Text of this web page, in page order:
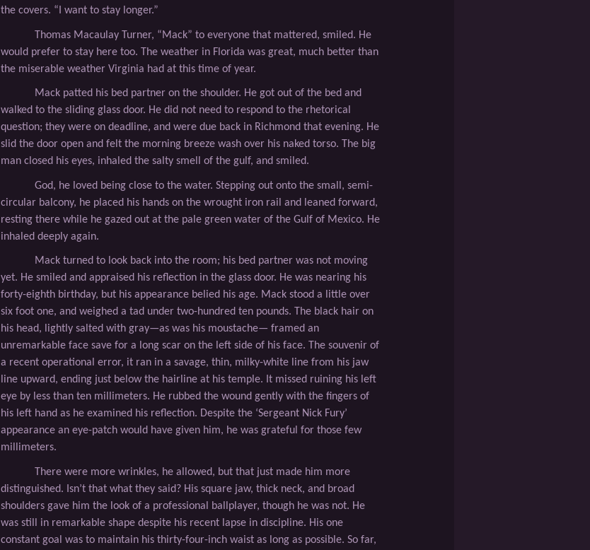
the covers. “I want to stay longer.”
Thomas Macaulay Turner, “Mack” to everyone that mattered, smiled. He
would prefer to stay here too. The weather in Florida was great, much better than
the miserable weather Virginia had at this time of year.
Mack patted his bed partner on the shoulder. He got out of the bed and
walked to the sliding glass door. He did not need to respond to the rhetorical
question; they were on deadline, and were due back in Richmond that evening. He
slid the door open and felt the morning breeze wash over his naked torso. The big
man closed his eyes, inhaled the salty smell of the gulf, and smiled.
God, he loved being close to the water. Stepping out onto the small, semi-
circular balcony, he placed his hands on the wrought iron rail and leaned forward,
resting there while he gazed out at the pale green water of the Gulf of Mexico. He
inhaled deeply again.
Mack turned to look back into the room; his bed partner was not moving
yet. He smiled and appraised his reﬂection in the glass door. He was nearing his
forty-eighth birthday, but his appearance belied his age. Mack stood a little over
six foot one, and weighed a tad under two-hundred ten pounds. The black hair on
his head, lightly salted with gray—as was his moustache— framed an
unremarkable face save for a long scar on the left side of his face. The souvenir of
a recent operational error, it ran in a savage, thin, milky-white line from his jaw
line upward, ending just below the hairline at his temple. It missed ruining his left
eye by less than ten millimeters. He rubbed the wound gently with the ﬁngers of
his left hand as he examined his reﬂection. Despite the ‘Sergeant Nick Fury’
appearance an eye-patch would have given him, he was grateful for those few
millimeters.
There were more wrinkles, he allowed, but that just made him more
distinguished. Isn’t that what they said? His square jaw, thick neck, and broad
shoulders gave him the look of a professional ballplayer, though he was not. He
was still in remarkable shape despite his recent lapse in discipline. His one
constant goal was to maintain his thirty-four-inch waist as long as possible. So far,